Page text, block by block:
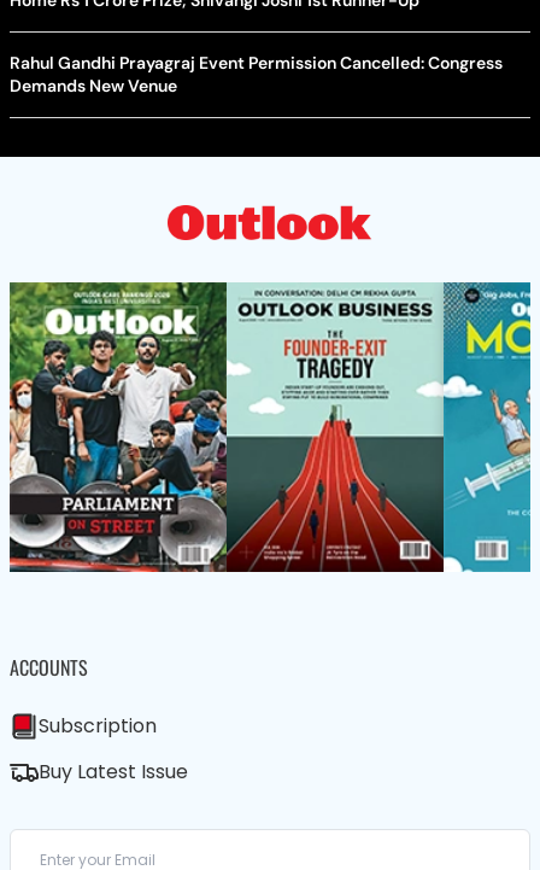
Rahul Gandhi Prayagraj Event Permission Cancelled: Congress
Demands New Venue
ACCOUNTS
Subscription
Buy Latest Issue